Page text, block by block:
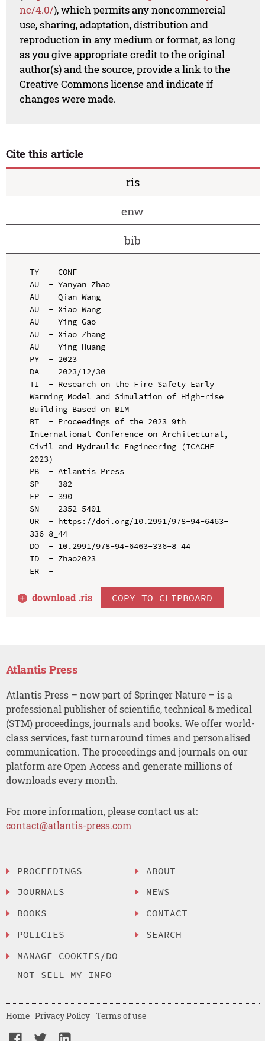
nc/4.0/), which permits any noncommercial
use, sharing, adaptation, distribution and
reproduction in any medium or format, as long
as you give appropriate credit to the original
author(s) and the source, provide a link to the
Creative Commons license and indicate if
changes were made.
Cite this article
ris
enw
bib
TY  - CONF
AU  - Yanyan Zhao
AU  - Qian Wang
AU  - Xiao Wang
AU  - Ying Gao
AU  - Xiao Zhang
AU  - Ying Huang
PY  - 2023
DA  - 2023/12/30
TI  - Research on the Fire Safety Early
Warning Model and Simulation of High-rise
Building Based on BIM
BT  - Proceedings of the 2023 9th
International Conference on Architectural,
Civil and Hydraulic Engineering (ICACHE
2023)
PB  - Atlantis Press
SP  - 382
EP  - 390
SN  - 2352-5401
UR  - https://doi.org/10.2991/978-94-6463-
336-8_44
DO  - 10.2991/978-94-6463-336-8_44
ID  - Zhao2023
ER  -
download .ris COPY TO CLIPBOARD
Atlantis Press
Atlantis Press – now part of Springer Nature – is a
professional publisher of scientific, technical & medical
(STM) proceedings, journals and books. We offer world-
class services, fast turnaround times and personalised
communication. The proceedings and journals on our
platform are Open Access and generate millions of
downloads every month.
For more information, please contact us at:
contact@atlantis-press.com
PROCEEDINGS
JOURNALS
BOOKS
POLICIES
MANAGE COOKIES/DO
NOT SELL MY INFO
ABOUT
NEWS
CONTACT
SEARCH
Home Privacy Policy Terms of use